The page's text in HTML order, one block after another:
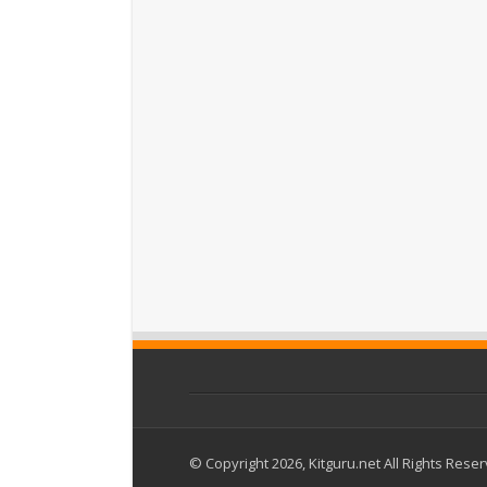
© Copyright 2026, Kitguru.net All Rights